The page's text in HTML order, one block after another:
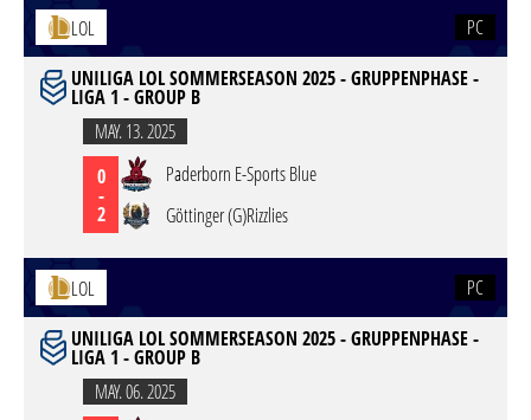
LOL
PC
UNILIGA LOL SOMMERSEASON 2025 - GRUPPENPHASE -
LIGA 1 - GROUP B
MAY. 13. 2025
0
-
2
Paderborn E-Sports Blue
Göttinger (G)Rizzlies
LOL
PC
UNILIGA LOL SOMMERSEASON 2025 - GRUPPENPHASE -
LIGA 1 - GROUP B
MAY. 06. 2025